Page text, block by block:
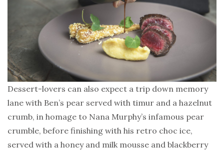
Dessert-lovers can also expect a trip down memory
lane with Ben’s pear served with timur and a hazelnut
crumb, in homage to Nana Murphy’s infamous pear
crumble, before finishing with his retro choc ice,
served with a honey and milk mousse and blackberry